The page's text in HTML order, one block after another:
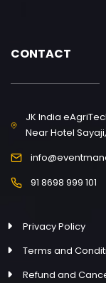
CONTACT
JK India
Near Hotel
91 8698 999 101
Privacy Policy
Terms and
Refund and